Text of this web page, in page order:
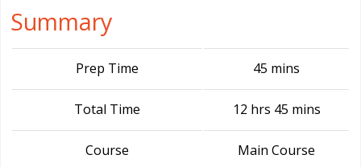
Summary
Prep Time 45 mins
Total Time 12 hrs 45 mins
Course Main Course